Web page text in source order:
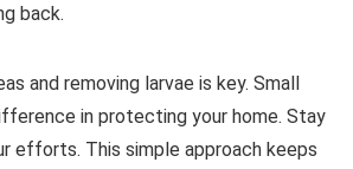
back.
and removing larvae is key. Small
in protecting your home. Stay
efforts. This simple approach keeps